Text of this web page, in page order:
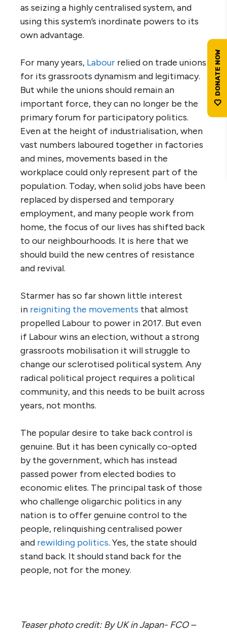
as seizing a highly centralised system, and
using this system’s inordinate powers to its
own advantage.
For many years, Labour relied on trade unions
for its grassroots dynamism and legitimacy.
But while the unions should remain an
important force, they can no longer be the
primary forum for participatory politics.
Even at the height of industrialisation, when
vast numbers laboured together in factories
and mines, movements based in the
workplace could only represent part of the
population. Today, when solid jobs have been
replaced by dispersed and temporary
employment, and many people work from
home, the focus of our lives has shifted back
to our neighbourhoods. It is here that we
should build the new centres of resistance
and revival.
Starmer has so far shown little interest
in reigniting the movements that almost
propelled Labour to power in 2017. But even
if Labour wins an election, without a strong
grassroots mobilisation it will struggle to
change our sclerotised political system. Any
radical political project requires a political
community, and this needs to be built across
years, not months.
The popular desire to take back control is
genuine. But it has been cynically co-opted
by the government, which has instead
passed power from elected bodies to
economic elites. The principal task of those
who challenge oligarchic politics in any
nation is to offer genuine control to the
people, relinquishing centralised power
and rewilding politics. Yes, the state should
stand back. It should stand back for the
people, not for the money.
Teaser photo credit: By UK in Japan- FCO –